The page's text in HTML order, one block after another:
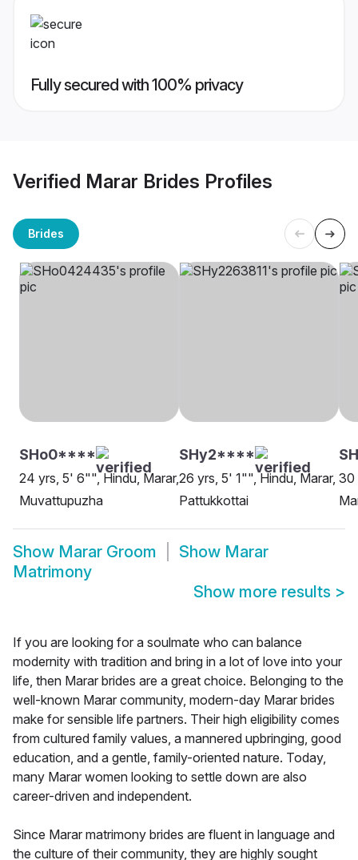
Fully secured with 100% privacy
Verified Marar Brides Profiles
Brides
SHo0****
24 yrs, 5' 6"", Hindu, Marar,
Muvattupuzha
SHy2****
26 yrs, 5' 1"", Hindu, Marar,
Pattukkottai
30
Show Marar Groom Show Marar
Matrimony
Show more results >
If you are looking for a soulmate who can balance
modernity with tradition and bring in a lot of love into your
life, then Marar brides are a great choice. Belonging to the
well-known Marar community, modern-day Marar brides
make for sensible life partners. Their high eligibility comes
from cultured family values, a mannered upbringing, good
education, and a gentle, family-oriented nature. Today,
many Marar women looking to settle down are also
career-driven and independent.
Since Marar matrimony brides are fluent in language and
the culture of their community, they are highly sought